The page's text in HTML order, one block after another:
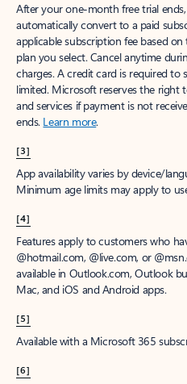
After your one-month free trial
automatically convert to a paid
applicable subscription fee based
plan you select. Cancel anytime
charges. A credit card is required to
limited. Microsoft reserves the right
and services if payment is not
ends. Learn more.
[3]
App availability varies by device/
Minimum age limits may apply to
[4]
Features apply to customers who
@hotmail.com, @live.com, or
available in Outlook.com, Outlook
Mac, and iOS and Android apps.
[5]
Available with a Microsoft 365
[6]